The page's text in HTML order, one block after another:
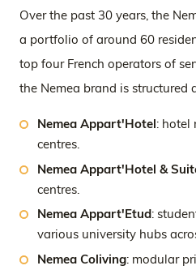
Over the past 30 years, the
a portfolio of around 60
top four French operators of
the Nemea brand is structured
Nemea Appart'Hotel: hotel
centres.
Nemea Appart'Hotel &
centres.
Nemea Appart'Etud:
various university hubs
Nemea Coliving: modular